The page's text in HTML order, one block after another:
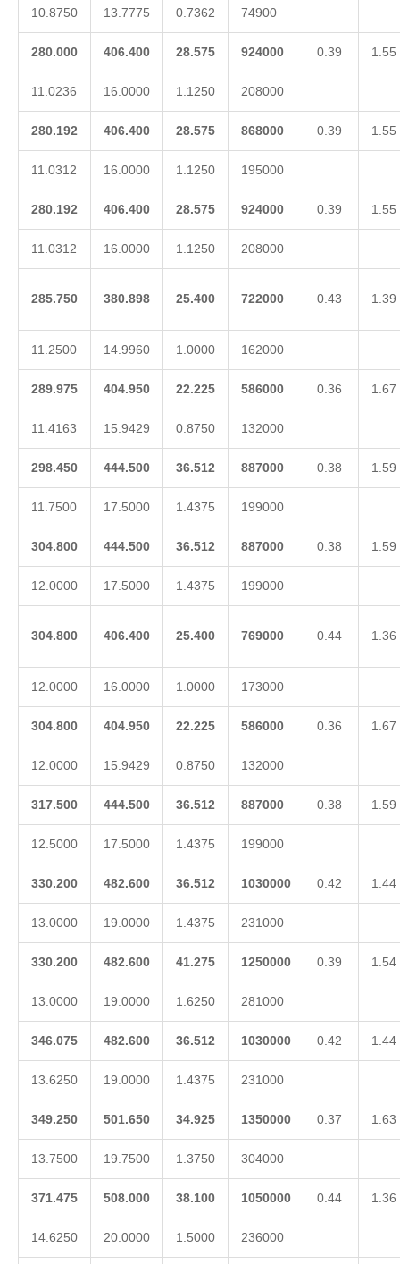
10.8750 13.7775 0.7362 74900
280.000 406.400 28.575 924000 0.39 1.55
11.0236 16.0000 1.1250 208000
280.192 406.400 28.575 868000 0.39 1.55
11.0312 16.0000 1.1250 195000
280.192 406.400 28.575 924000 0.39 1.55
11.0312 16.0000 1.1250 208000
285.750 380.898 25.400 722000 0.43 1.39
11.2500 14.9960 1.0000 162000
289.975 404.950 22.225 586000 0.36 1.67
11.4163 15.9429 0.8750 132000
298.450 444.500 36.512 887000 0.38 1.59
11.7500 17.5000 1.4375 199000
304.800 444.500 36.512 887000 0.38 1.59
12.0000 17.5000 1.4375 199000
304.800 406.400 25.400 769000 0.44 1.36
12.0000 16.0000 1.0000 173000
304.800 404.950 22.225 586000 0.36 1.67
12.0000 15.9429 0.8750 132000
317.500 444.500 36.512 887000 0.38 1.59
12.5000 17.5000 1.4375 199000
330.200 482.600 36.512 1030000 0.42 1.44
13.0000 19.0000 1.4375 231000
330.200 482.600 41.275 1250000 0.39 1.54
13.0000 19.0000 1.6250 281000
346.075 482.600 36.512 1030000 0.42 1.44
13.6250 19.0000 1.4375 231000
349.250 501.650 34.925 1350000 0.37 1.63
13.7500 19.7500 1.3750 304000
371.475 508.000 38.100 1050000 0.44 1.36
14.6250 20.0000 1.5000 236000